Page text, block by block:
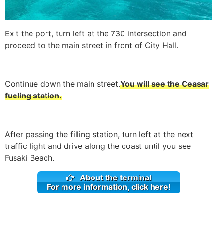
Exit the port, turn left at the 730 intersection and
proceed to the main street in front of City Hall.
Continue down the main street.You will see the Ceasar
fueling station.
After passing the filling station, turn left at the next
traffic light and drive along the coast until you see
Fusaki Beach.
About the terminal
For more information, click here!